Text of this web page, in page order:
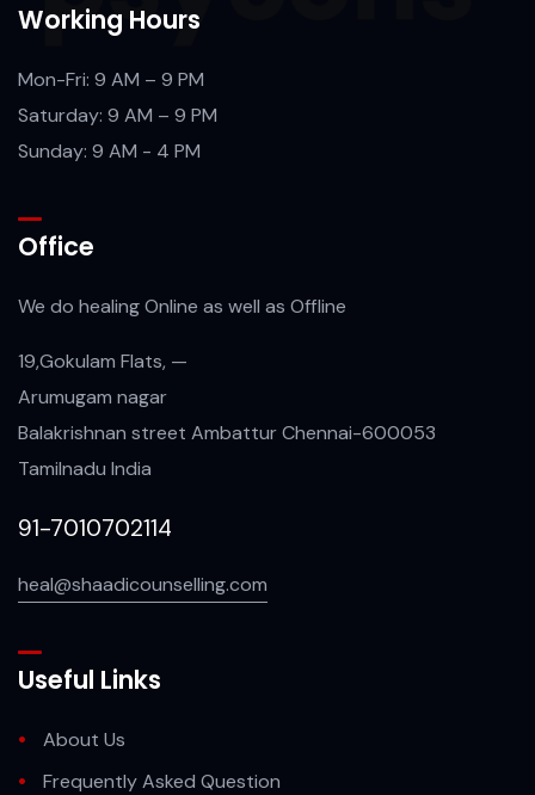
Working Hours
Mon-Fri: 9 AM – 9 PM
Saturday: 9 AM – 9 PM
Sunday: 9 AM - 4 PM
Office
We do healing Online as well as Offline
19,Gokulam Flats, —
Arumugam nagar
Balakrishnan street Ambattur Chennai-600053
Tamilnadu India
91-7010702114
heal@shaadicounselling.com
Useful Links
About Us
Frequently Asked Question